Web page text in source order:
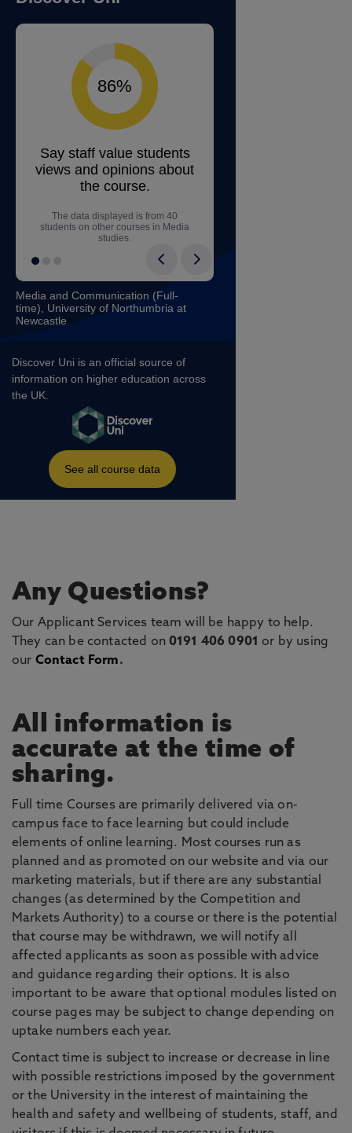
Any Questions?
Our Applicant Services team will be happy to help.
They can be contacted on 0191 406 0901 or by using
our Contact Form.
All information is
accurate at the time of
sharing.
Full time Courses are primarily delivered via on-
campus face to face learning but could include
elements of online learning. Most courses run as
planned and as promoted on our website and via our
marketing materials, but if there are any substantial
changes (as determined by the Competition and
Markets Authority) to a course or there is the potential
that course may be withdrawn, we will notify all
affected applicants as soon as possible with advice
and guidance regarding their options. It is also
important to be aware that optional modules listed on
course pages may be subject to change depending on
uptake numbers each year.
Contact time is subject to increase or decrease in line
with possible restrictions imposed by the government
or the University in the interest of maintaining the
health and safety and wellbeing of students, staff, and